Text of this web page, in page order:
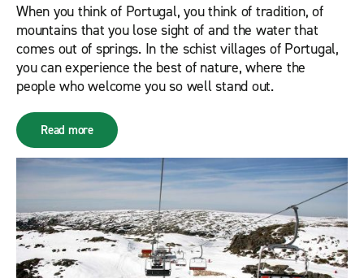
When you think of Portugal, you think of tradition, of
mountains that you lose sight of and the water that
comes out of springs. In the schist villages of Portugal,
you can experience the best of nature, where the
people who welcome you so well stand out.
Read more